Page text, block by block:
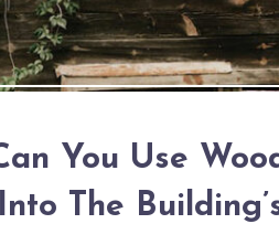
You Use
Into The